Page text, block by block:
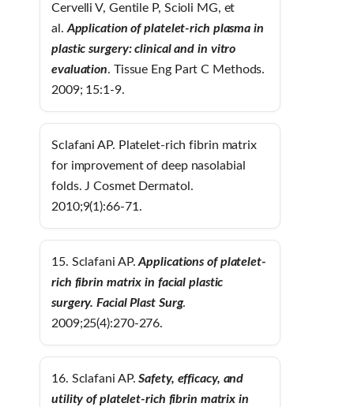
Cervelli V, Gentile P, Scioli MG, et
al. Application of platelet-rich plasma in
plastic surgery: clinical and in vitro
evaluation. Tissue Eng Part C Methods.
2009; 15:1-9.
Sclafani AP. Platelet-rich fibrin matrix
for improvement of deep nasolabial
folds. J Cosmet Dermatol.
2010;9(1):66-71.
15. Sclafani AP.Applications of platelet-
rich fibrin matrix in facial plastic
surgery.Facial Plast Surg.
2009;25(4):270-276.
16. Sclafani AP.Safety, efficacy, and
utility of platelet-rich fibrin matrix in